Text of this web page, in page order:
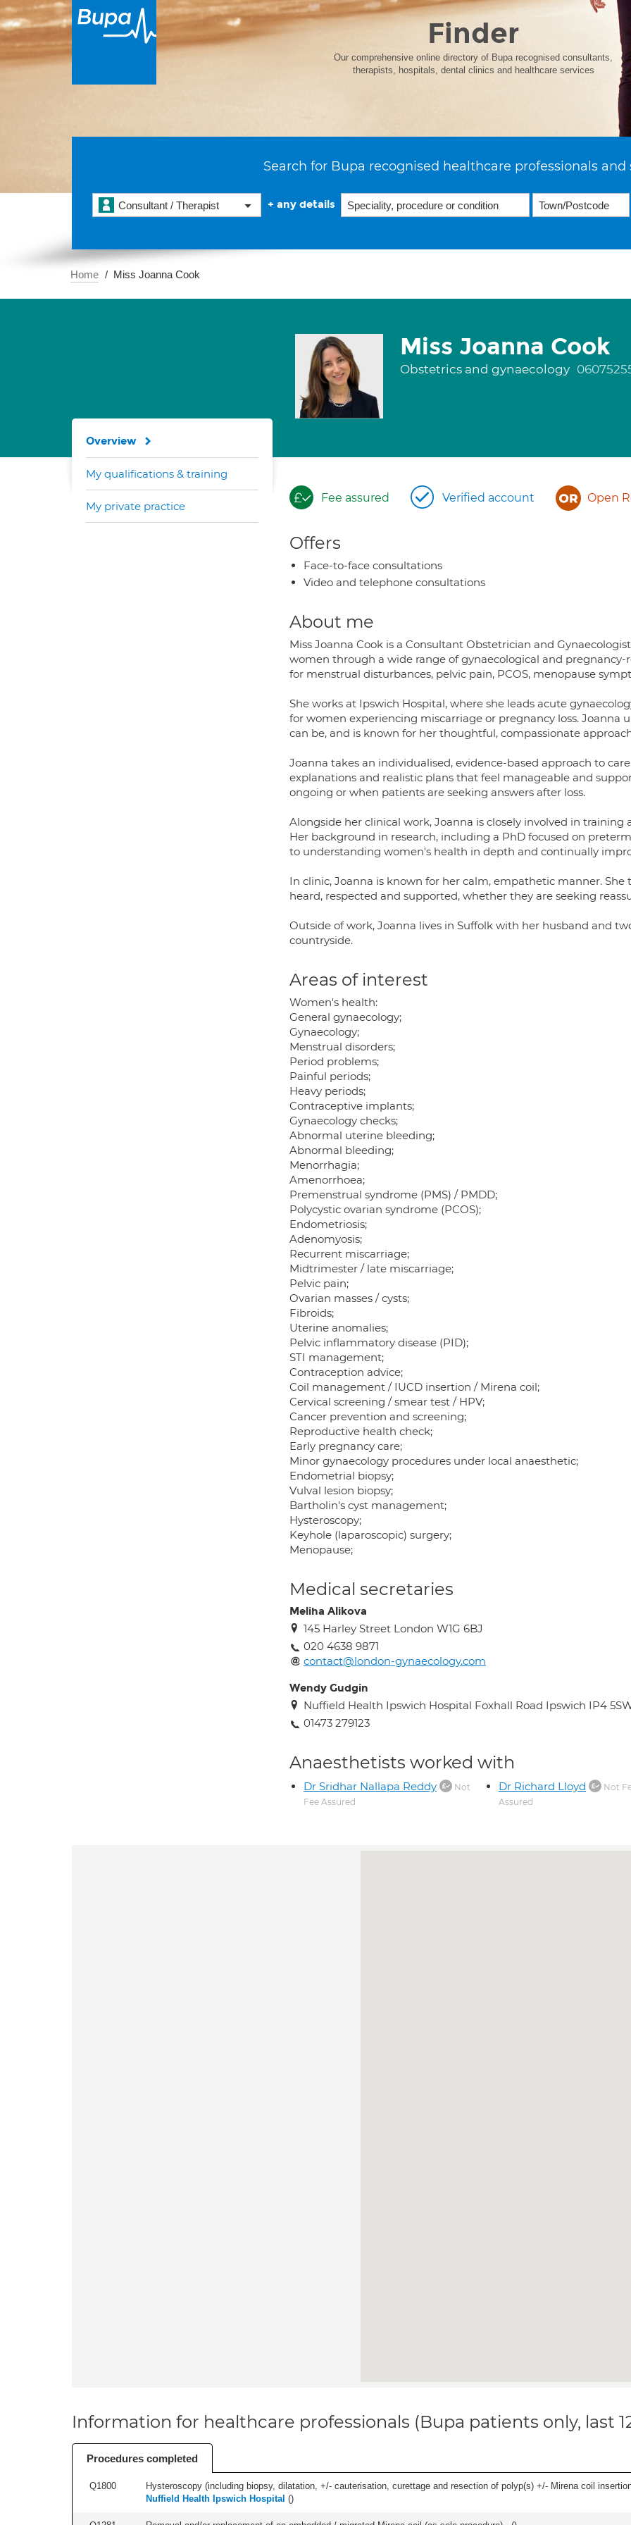
Finder
Our comprehensive online directory of Bupa recognised consultants,
therapists, hospitals, dental clinics and healthcare services
Search for Bupa recognised healthcare professionals and
Consultant / Therapist + any details
Home Miss Joanna Cook
Miss Joanna Cook
Obstetrics and gynaecology
Fee assured Verified account Open
Offers
Face-to-face consultations
Video and telephone consultations
About me
Miss Joanna Cook is a Consultant Obstetrician and
women through a wide range of gynaecological and
for menstrual disturbances, pelvic pain, PCOS, menopause
She works at Ipswich Hospital, where she leads acute
for women experiencing miscarriage or pregnancy loss. Joanna
can be, and is known for her thoughtful, compassionate
Joanna takes an individualised, evidence-based approach to
explanations and realistic plans that feel manageable and
ongoing or when patients are seeking answers after loss.
Alongside her clinical work, Joanna is closely involved in
Her background in research, including a PhD focused on
to understanding women's health in depth and continually
In clinic, Joanna is known for her calm, empathetic manner.
heard, respected and supported, whether they are seeking
Outside of work, Joanna lives in Suffolk with her husband and
countryside.
Areas of interest
Women's health:
General gynaecology;
Gynaecology;
Menstrual disorders;
Period problems;
Painful periods;
Heavy periods;
Contraceptive implants;
Gynaecology checks;
Abnormal uterine bleeding;
Abnormal bleeding;
Menorrhagia;
Amenorrhoea;
Premenstrual syndrome (PMS) / PMDD;
Polycystic ovarian syndrome (PCOS);
Endometriosis;
Adenomyosis;
Recurrent miscarriage;
Midtrimester / late miscarriage;
Pelvic pain;
Ovarian masses / cysts;
Fibroids;
Uterine anomalies;
Pelvic inflammatory disease (PID);
STI management;
Contraception advice;
Coil management / IUCD insertion / Mirena coil;
Cervical screening / smear test / HPV;
Cancer prevention and screening;
Reproductive health check;
Early pregnancy care;
Minor gynaecology procedures under local anaesthetic;
Endometrial biopsy;
Vulval lesion biopsy;
Bartholin's cyst management;
Hysteroscopy;
Keyhole (laparoscopic) surgery;
Menopause;
Medical secretaries
Meliha Alikova
145 Harley Street London W1G 6BJ
020 4638 9871
contact@london-gynaecology.com
Wendy Gudgin
Nuffield Health Ipswich Hospital Foxhall Road Ipswich IP4
01473 279123
Anaesthetists worked with
Dr Sridhar Nallapa Reddy
Not
Fee Assured
Dr Richard Lloyd
Not
Assured
Overview
My qualifications & training
My private practice
Information for healthcare professionals (Bupa patients only, last
Procedures completed
Q1800
Hysteroscopy (including biopsy, dilatation, +/- cauterisation, curettage and resection of polyp(s) +/- Mirena coil
Nuffield Health Ipswich Hospital ()